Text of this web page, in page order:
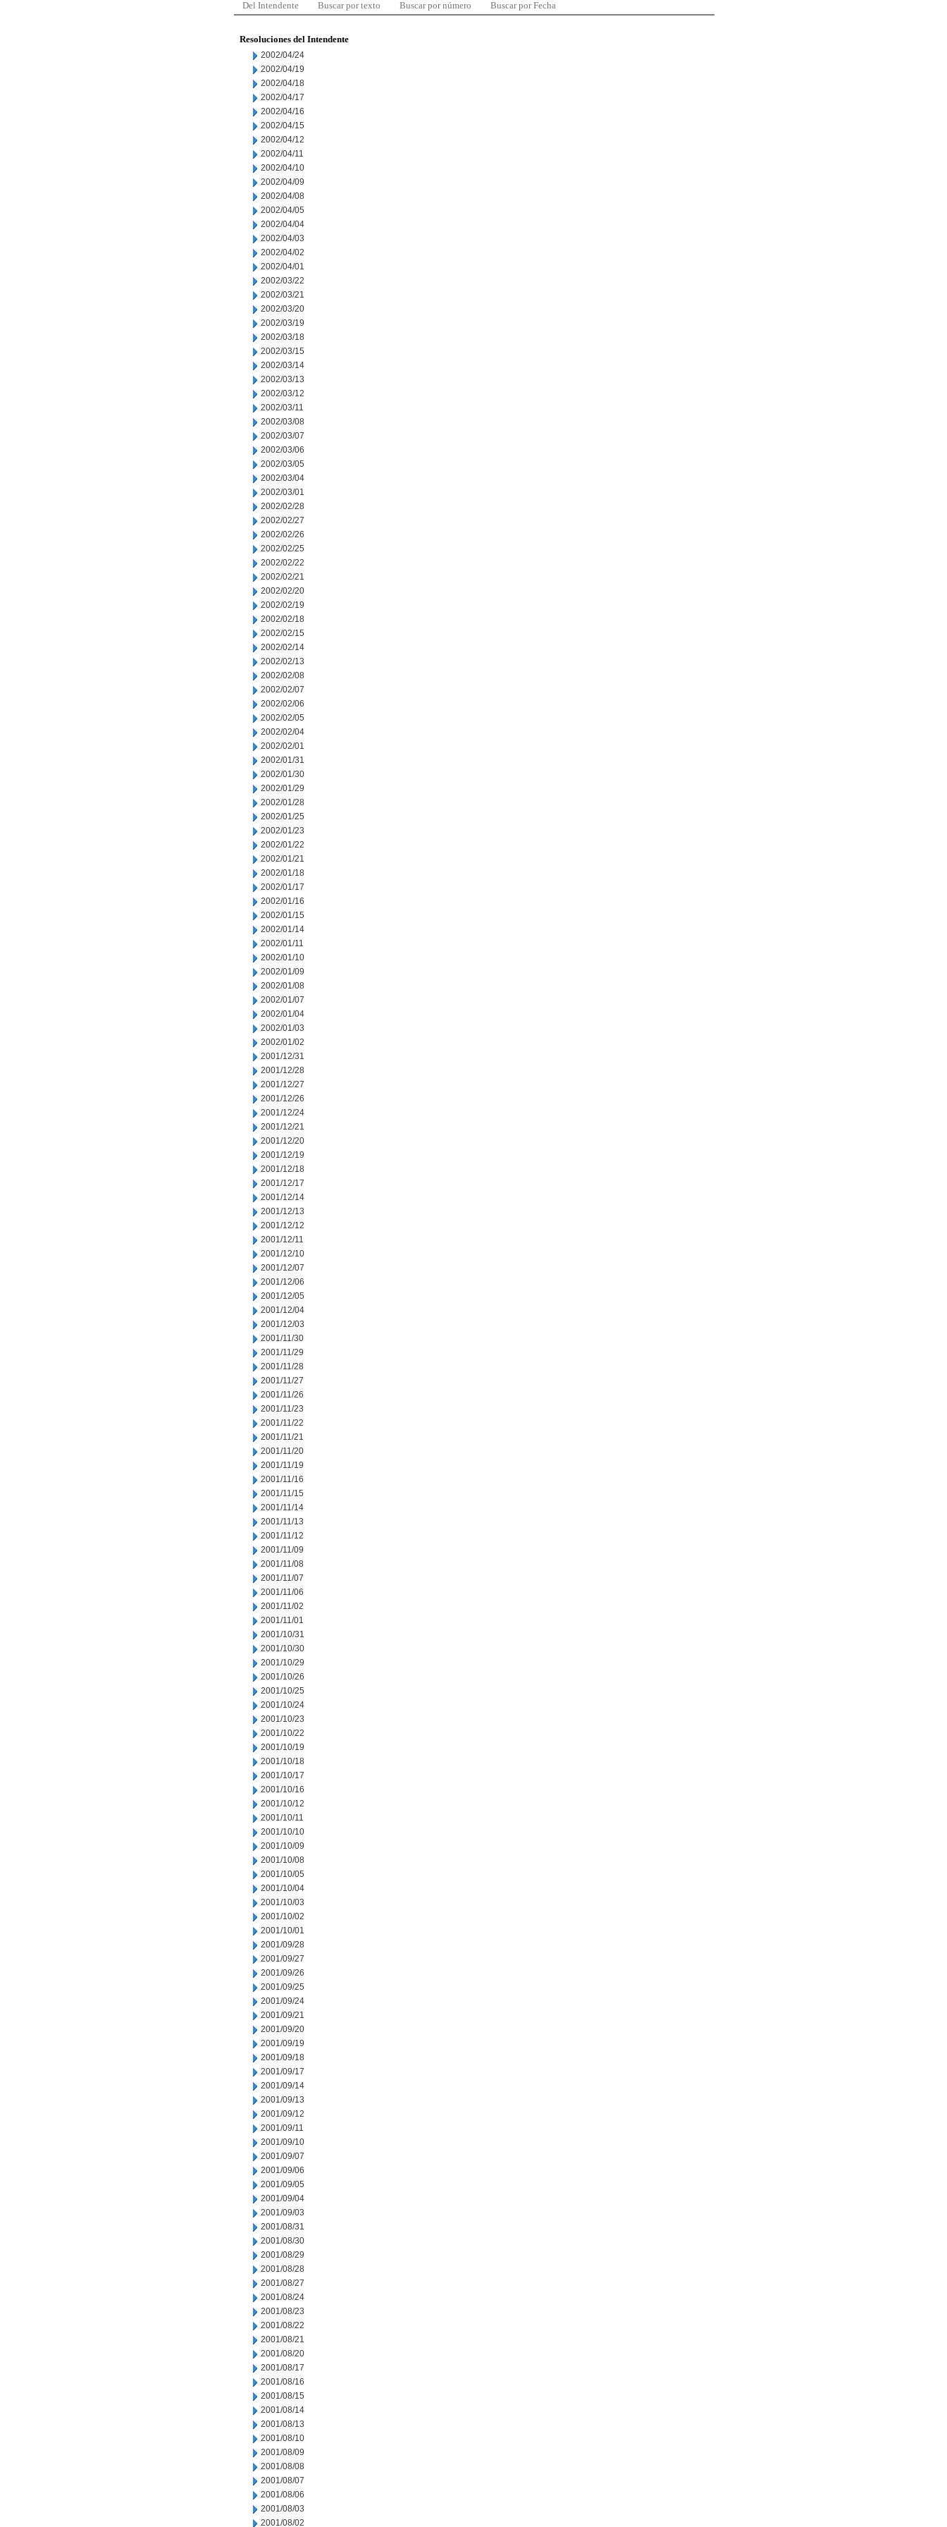
Del Intendente Buscar por texto Buscar por número Buscar por Fecha
Resoluciones del Intendente
2002/04/24
2002/04/19
2002/04/18
2002/04/17
2002/04/16
2002/04/15
2002/04/12
2002/04/11
2002/04/10
2002/04/09
2002/04/08
2002/04/05
2002/04/04
2002/04/03
2002/04/02
2002/04/01
2002/03/22
2002/03/21
2002/03/20
2002/03/19
2002/03/18
2002/03/15
2002/03/14
2002/03/13
2002/03/12
2002/03/11
2002/03/08
2002/03/07
2002/03/06
2002/03/05
2002/03/04
2002/03/01
2002/02/28
2002/02/27
2002/02/26
2002/02/25
2002/02/22
2002/02/21
2002/02/20
2002/02/19
2002/02/18
2002/02/15
2002/02/14
2002/02/13
2002/02/08
2002/02/07
2002/02/06
2002/02/05
2002/02/04
2002/02/01
2002/01/31
2002/01/30
2002/01/29
2002/01/28
2002/01/25
2002/01/23
2002/01/22
2002/01/21
2002/01/18
2002/01/17
2002/01/16
2002/01/15
2002/01/14
2002/01/11
2002/01/10
2002/01/09
2002/01/08
2002/01/07
2002/01/04
2002/01/03
2002/01/02
2001/12/31
2001/12/28
2001/12/27
2001/12/26
2001/12/24
2001/12/21
2001/12/20
2001/12/19
2001/12/18
2001/12/17
2001/12/14
2001/12/13
2001/12/12
2001/12/11
2001/12/10
2001/12/07
2001/12/06
2001/12/05
2001/12/04
2001/12/03
2001/11/30
2001/11/29
2001/11/28
2001/11/27
2001/11/26
2001/11/23
2001/11/22
2001/11/21
2001/11/20
2001/11/19
2001/11/16
2001/11/15
2001/11/14
2001/11/13
2001/11/12
2001/11/09
2001/11/08
2001/11/07
2001/11/06
2001/11/02
2001/11/01
2001/10/31
2001/10/30
2001/10/29
2001/10/26
2001/10/25
2001/10/24
2001/10/23
2001/10/22
2001/10/19
2001/10/18
2001/10/17
2001/10/16
2001/10/12
2001/10/11
2001/10/10
2001/10/09
2001/10/08
2001/10/05
2001/10/04
2001/10/03
2001/10/02
2001/10/01
2001/09/28
2001/09/27
2001/09/26
2001/09/25
2001/09/24
2001/09/21
2001/09/20
2001/09/19
2001/09/18
2001/09/17
2001/09/14
2001/09/13
2001/09/12
2001/09/11
2001/09/10
2001/09/07
2001/09/06
2001/09/05
2001/09/04
2001/09/03
2001/08/31
2001/08/30
2001/08/29
2001/08/28
2001/08/27
2001/08/24
2001/08/23
2001/08/22
2001/08/21
2001/08/20
2001/08/17
2001/08/16
2001/08/15
2001/08/14
2001/08/13
2001/08/10
2001/08/09
2001/08/08
2001/08/07
2001/08/06
2001/08/03
2001/08/02